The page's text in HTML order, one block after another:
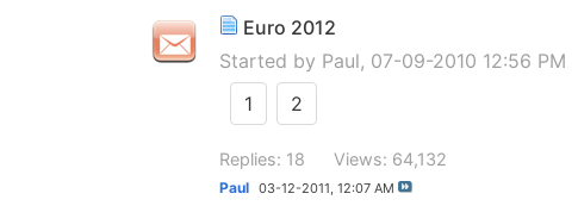
Euro 2012
Started by Paul, 07-09-2010 12:56 PM
1
2
Replies: 18 Views: 64,132
Paul 03-12-2011, 12:07 AM